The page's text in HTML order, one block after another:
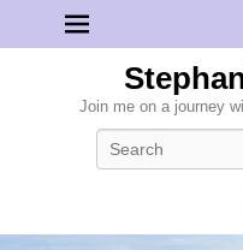
Join me on a journey